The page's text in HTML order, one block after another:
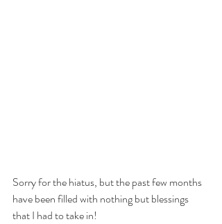
Sorry for the hiatus, but the past few months
have been filled with nothing but blessings
that I had to take in!